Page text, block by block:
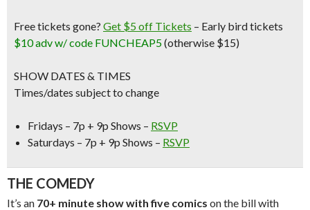
Free tickets gone? Get $5 off Tickets – Early bird tickets
$10 adv w/ code FUNCHEAP5(otherwise $15)
SHOW DATES & TIMES
Times/dates subject to change
Fridays – 7p + 9p Shows – RSVP
Saturdays – 7p + 9p Shows – RSVP
THE COMEDY
It’s an 70+ minute show with five comics on the bill with